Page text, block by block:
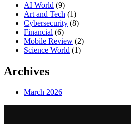
AI World (9)
Art and Tech (1)
Cybersecurity (8)
Financial (6)
Mobile Review (2)
Science World (1)
Archives
March 2026